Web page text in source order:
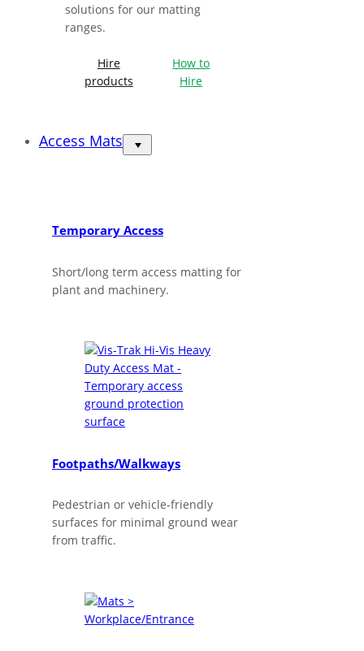
solutions for our matting
ranges.
Hire
products
How to
Hire
Access Mats
Temporary Access
Short/long term access matting for
plant and machinery.
Footpaths/Walkways
Pedestrian or vehicle-friendly
surfaces for minimal ground wear
from traffic.